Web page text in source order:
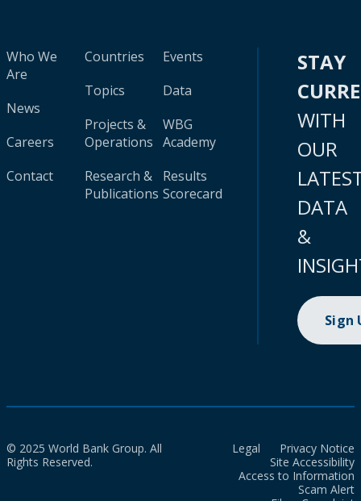
Who We
Are
News
Careers
Contact
Countries
Topics
Projects &
Operations
Research &
Publications
Events
Data
WBG
Academy
Results
Scorecard
STAY
WITH
OUR
DATA
&
Sign
© 2025 World Bank Group. All
Rights Reserved.
Legal
Privacy Notice
Site Accessibility
Access to Information
Scam Alert